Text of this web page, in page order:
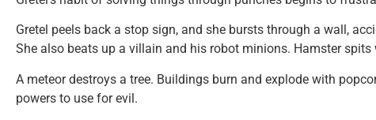
Gretel peels back a stop sign, and she bursts through a wall,
She also beats up a villain and his robot minions. Hamster spits
A meteor destroys a tree. Buildings burn and explode with
powers to use for evil.